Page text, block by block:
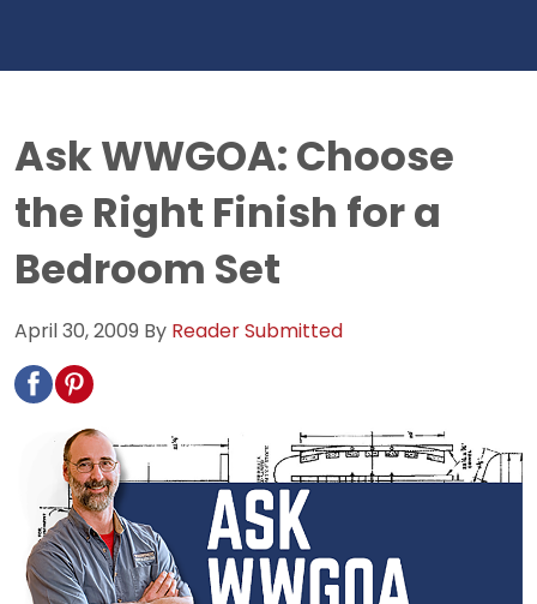
Ask WWGOA: Choose
the Right Finish for a
Bedroom Set
April 30, 2009 By Reader Submitted